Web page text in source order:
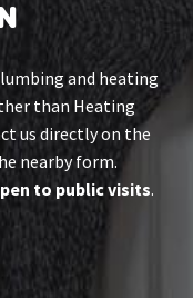
and heating
than Heating
us directly on the
nearby form.
to public visits.